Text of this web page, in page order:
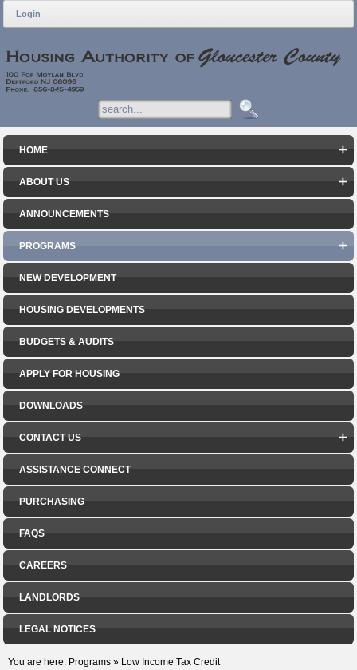
Login
HOME
ABOUT US
ANNOUNCEMENTS
PROGRAMS
NEW DEVELOPMENT
HOUSING DEVELOPMENTS
BUDGETS & AUDITS
APPLY FOR HOUSING
DOWNLOADS
CONTACT US
ASSISTANCE CONNECT
PURCHASING
FAQS
CAREERS
LANDLORDS
LEGAL NOTICES
You are here: Programs » Low Income Tax Credit